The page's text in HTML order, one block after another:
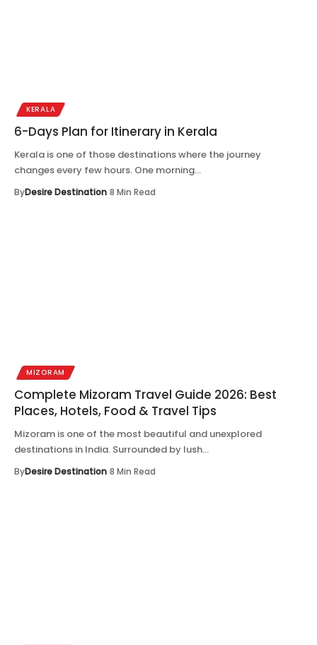
KERALA
6-Days Plan for Itinerary in Kerala
Kerala is one of those destinations where the journey
changes every few hours. One morning…
ByDesire Destination 8 Min Read
MIZORAM
Complete Mizoram Travel Guide 2026: Best
Places, Hotels, Food & Travel Tips
Mizoram is one of the most beautiful and unexplored
destinations in India. Surrounded by lush…
ByDesire Destination 8 Min Read